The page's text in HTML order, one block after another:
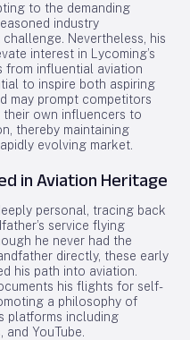
to the demanding
industry
Nevertheless, his
interest in Lycoming’s
from influential aviation
to inspire both aspiring
may prompt competitors
own influencers to
thereby maintaining
evolving market.
in Aviation Heritage
personal, tracing back
service flying
he never had the
directly, these early
his path into aviation.
his flights for self-
a philosophy of
platforms including
and YouTube.